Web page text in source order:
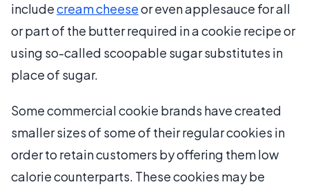
includecream cheeseor even applesauce for all
or part of the butter required in a cookie recipe or
using so-called scoopable sugar substitutes in
place of sugar.
Some commercial cookie brands have created
smaller sizes of some of their regular cookies in
order to retain customers by offering them low
calorie counterparts. These cookies may be